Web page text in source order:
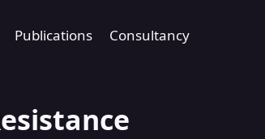
Publications Consultancy